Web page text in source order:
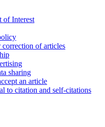
of Interest
of articles
sharing
an article
to citation and self-citations